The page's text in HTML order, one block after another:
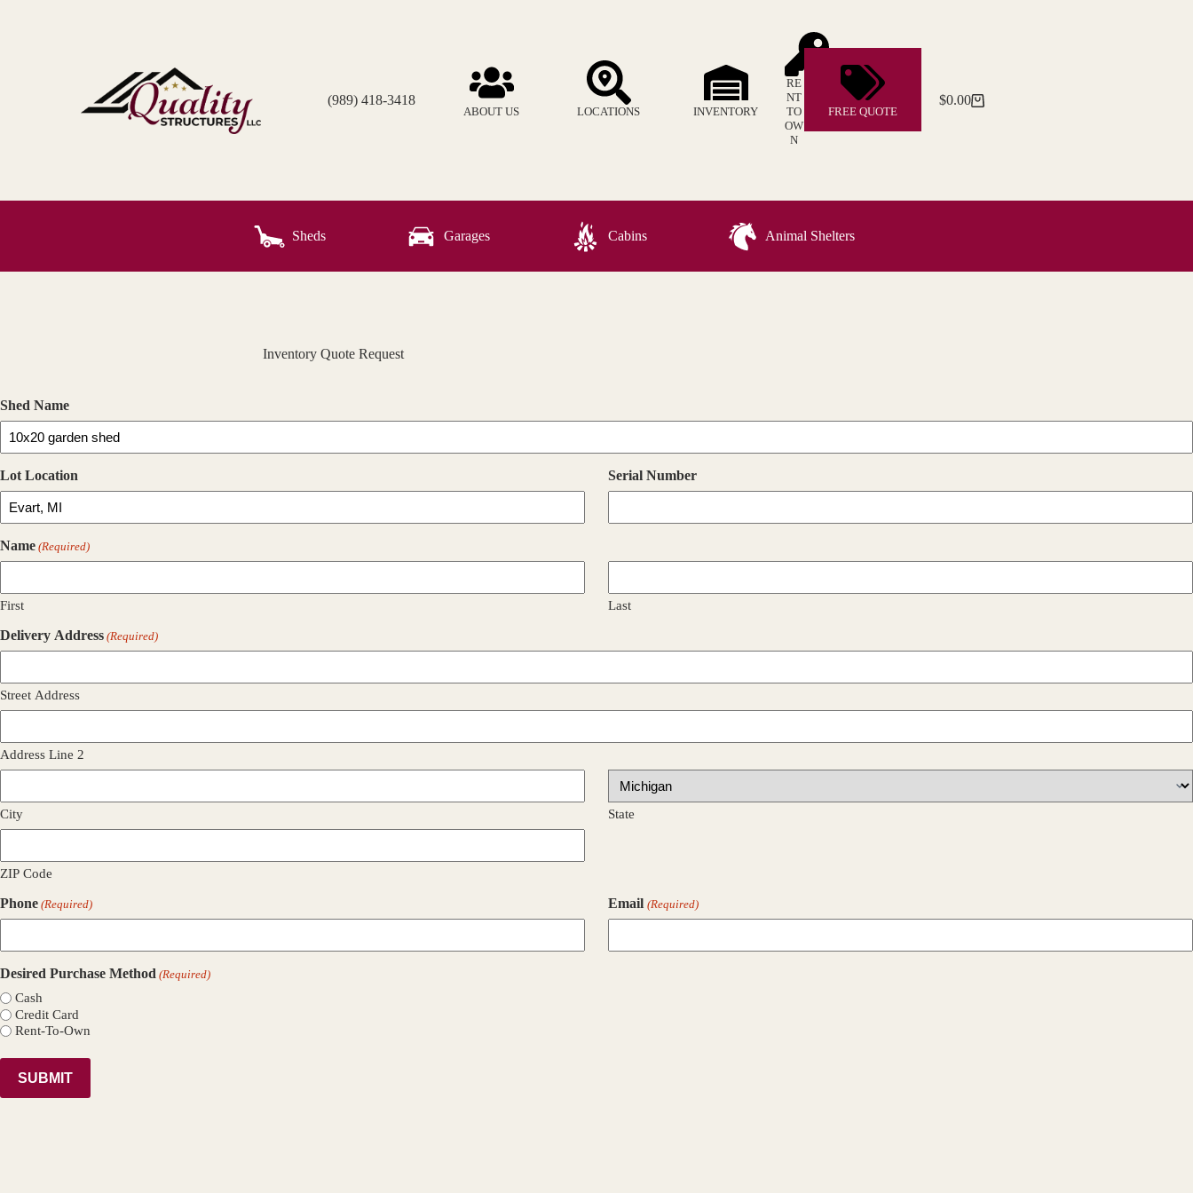
(989) 418-3418
ABOUT US LOCATIONS INVENTORY
RE
NT
TO
OW
N
FREE QUOTE
Shopping
$0.00
Sheds Garages Cabins Animal Shelters
Inventory Quote Request
Shed Name
Lot Location Serial Number
Name (Required)
First Last
Delivery Address (Required)
Street Address
Address Line 2
City State
ZIP Code
Phone (Required) Email (Required)
Desired Purchase Method (Required)
Cash
Credit Card
Rent-To-Own